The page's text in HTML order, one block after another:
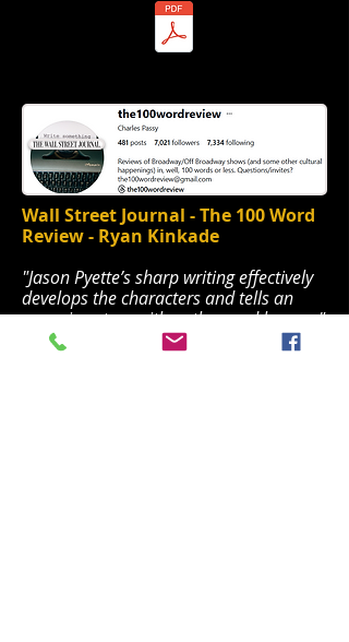
Wall Street Journal - The 100 Word
Review - Ryan Kinkade
"Jason Pyette’s sharp writing effectively
develops the characters and tells an
engaging story with pathos and humor."